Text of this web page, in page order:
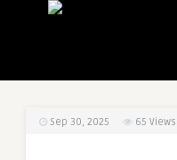
Sep 30, 2025 65 Views